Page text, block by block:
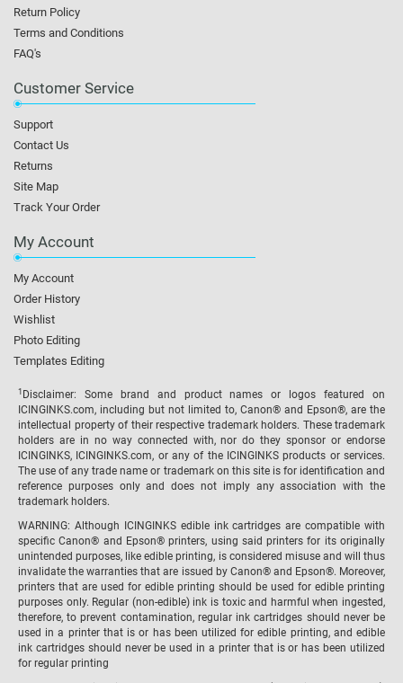
Return Policy
Terms and Conditions
FAQ's
Customer Service
Support
Contact Us
Returns
Site Map
Track Your Order
My Account
My Account
Order History
Wishlist
Photo Editing
Templates Editing
1 Disclaimer: Some brand and product names or logos featured on
ICINGINKS.com, including but not limited to, Canon® and Epson®, are the
intellectual property of their respective trademark holders. These trademark
holders are in no way connected with, nor do they sponsor or endorse
ICINGINKS, ICINGINKS.com, or any of the ICINGINKS products or services.
The use of any trade name or trademark on this site is for identification and
reference purposes only and does not imply any association with the
trademark holders.
WARNING: Although ICINGINKS edible ink cartridges are compatible with
specific Canon® and Epson® printers, using said printers for its originally
unintended purposes, like edible printing, is considered misuse and will thus
invalidate the warranties that are issued by Canon® and Epson®. Moreover,
printers that are used for edible printing should be used for edible printing
purposes only. Regular (non-edible) ink is toxic and harmful when ingested,
therefore, to prevent contamination, regular ink cartridges should never be
used in a printer that is or has been utilized for edible printing, and edible
ink cartridges should never be used in a printer that is or has been utilized
for regular printing